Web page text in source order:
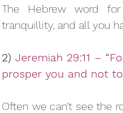
The Hebrew word for
tranquillity, and all you
2) Jeremiah 29:11 –
prosper you and not
Often we can’t see the